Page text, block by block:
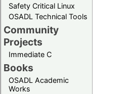
Safety Critical Linux
OSADL Technical Tools
Community
Projects
Immediate C
Books
OSADL Academic
Works